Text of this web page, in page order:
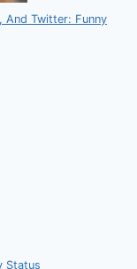
And Twitter: Funny
Status